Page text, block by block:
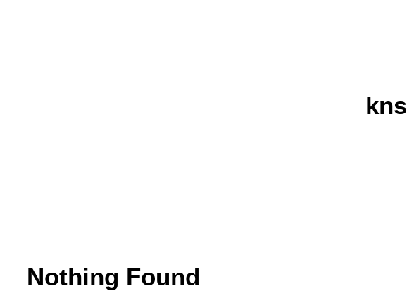
kns
Nothing Found